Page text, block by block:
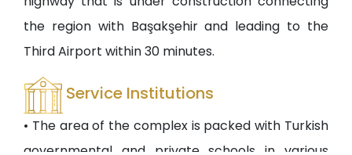
the region with Başakşehir and leading to the
Third Airport within 30 minutes.
Service Institutions
• The area of the complex is packed with Turkish
governmental and private schools in various